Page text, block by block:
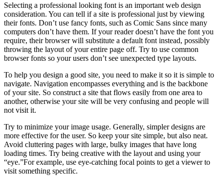
Selecting a professional looking font is an important web design
consideration. You can tell if a site is professional just by viewing
their fonts. Don’t use fancy fonts, such as Comic Sans since many
computers don’t have them. If your reader doesn’t have the font you
require, their browser will substitute a default font instead, possibly
throwing the layout of your entire page off. Try to use common
browser fonts so your users don’t see unexpected type layouts.
To help you design a good site, you need to make it so it is simple to
navigate. Navigation encompasses everything and is the backbone
of your site. So construct a site that flows easily from one area to
another, otherwise your site will be very confusing and people will
not visit it.
Try to minimize your image usage. Generally, simpler designs are
more effective for the user. So keep your site simple, but also neat.
Avoid cluttering pages with large, bulky images that have long
loading times. Try being creative with the layout and using your
“eye.”For example, use eye-catching focal points to get a viewer to
visit something specific.